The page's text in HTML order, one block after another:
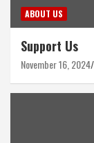
ABOUT US
Support Us
November 16, 2024